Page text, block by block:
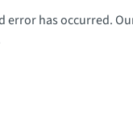
error has occurred.